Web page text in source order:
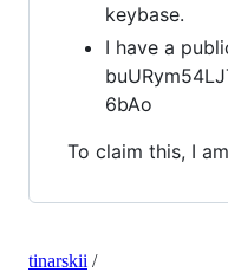
keybase.
I have a
6bAo
To claim this, I
tinarskii /